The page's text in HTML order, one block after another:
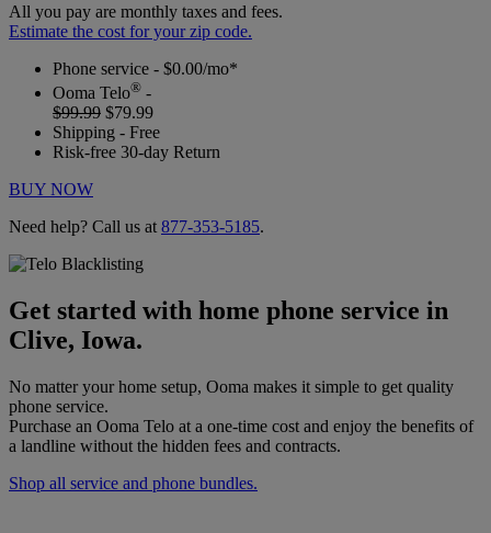
All you pay are monthly taxes and fees.
Estimate the cost for your zip code.
Phone service - $0.00/mo*
Ooma Telo® -
$99.99 $79.99
Shipping - Free
Risk-free 30-day Return
BUY NOW
Need help? Call us at 877-353-5185.
Get started with home phone service in
Clive, Iowa.
No matter your home setup, Ooma makes it simple to get quality
phone service.
Purchase an Ooma Telo at a one-time cost and enjoy the benefits of
a landline without the hidden fees and contracts.
Shop all service and phone bundles.